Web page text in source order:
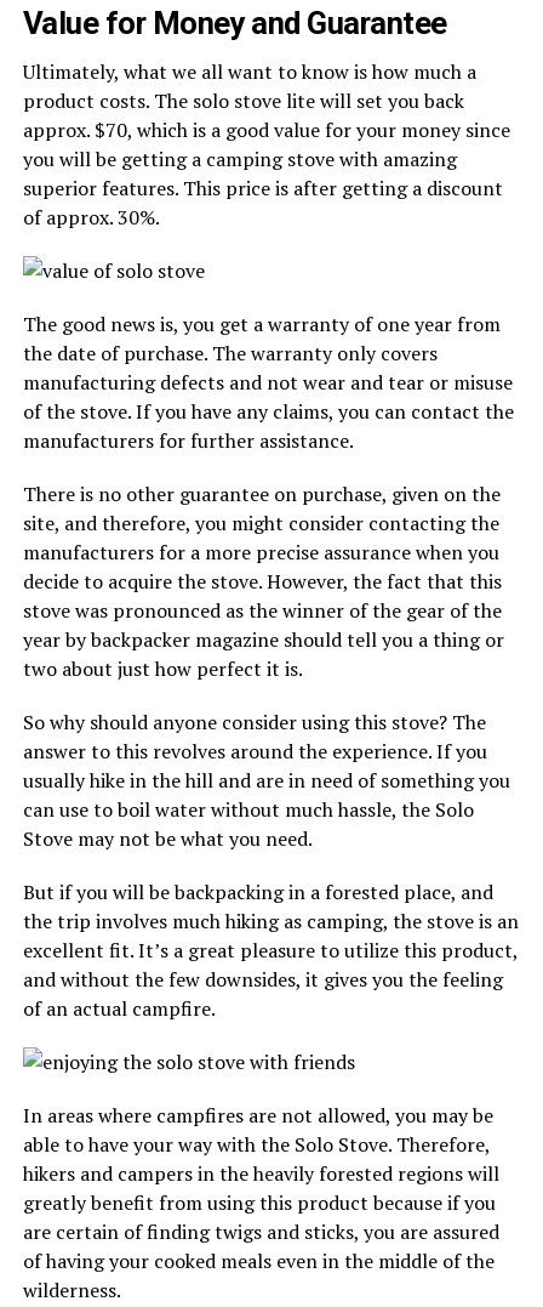
Value for Money and Guarantee
Ultimately, what we all want to know is how much a
product costs. The solo stove lite will set you back
approx. $70, which is a good value for your money since
you will be getting a camping stove with amazing
superior features. This price is after getting a discount
of approx. 30%.
The good news is, you get a warranty of one year from
the date of purchase. The warranty only covers
manufacturing defects and not wear and tear or misuse
of the stove. If you have any claims, you can contact the
manufacturers for further assistance.
There is no other guarantee on purchase, given on the
site, and therefore, you might consider contacting the
manufacturers for a more precise assurance when you
decide to acquire the stove. However, the fact that this
stove was pronounced as the winner of the gear of the
year by backpacker magazine should tell you a thing or
two about just how perfect it is.
So why should anyone consider using this stove? The
answer to this revolves around the experience. If you
usually hike in the hill and are in need of something you
can use to boil water without much hassle, the Solo
Stove may not be what you need.
But if you will be backpacking in a forested place, and
the trip involves much hiking as camping, the stove is an
excellent fit. It’s a great pleasure to utilize this product,
and without the few downsides, it gives you the feeling
of an actual campfire.
In areas where campfires are not allowed, you may be
able to have your way with the Solo Stove. Therefore,
hikers and campers in the heavily forested regions will
greatly benefit from using this product because if you
are certain of finding twigs and sticks, you are assured
of having your cooked meals even in the middle of the
wilderness.